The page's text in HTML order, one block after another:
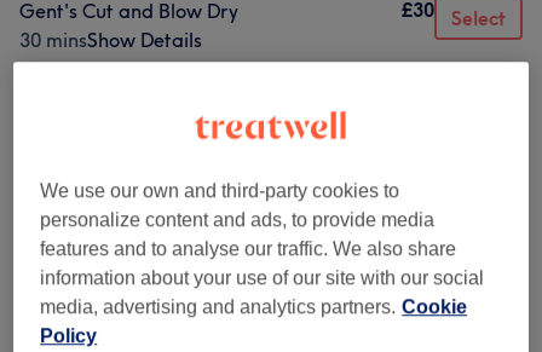
Gent's Cut and Blow Dry
30 minsShow Details
£30 Select
Patch Test (1 )
Hair Cutting ( 5) from £15
Ladies Hair Styling (4) from £30
We use our own and third-party cookies to
personalize content and ads, to provide media
features and to analyse our traffic. We also share
information about your use of our site with our social
media, advertising and analytics partners. Cookie
Policy